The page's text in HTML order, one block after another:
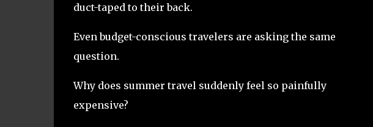
duct-taped to their back.
Even budget-conscious travelers are asking the same
question.
Why does summer travel suddenly feel so painfully
expensive?